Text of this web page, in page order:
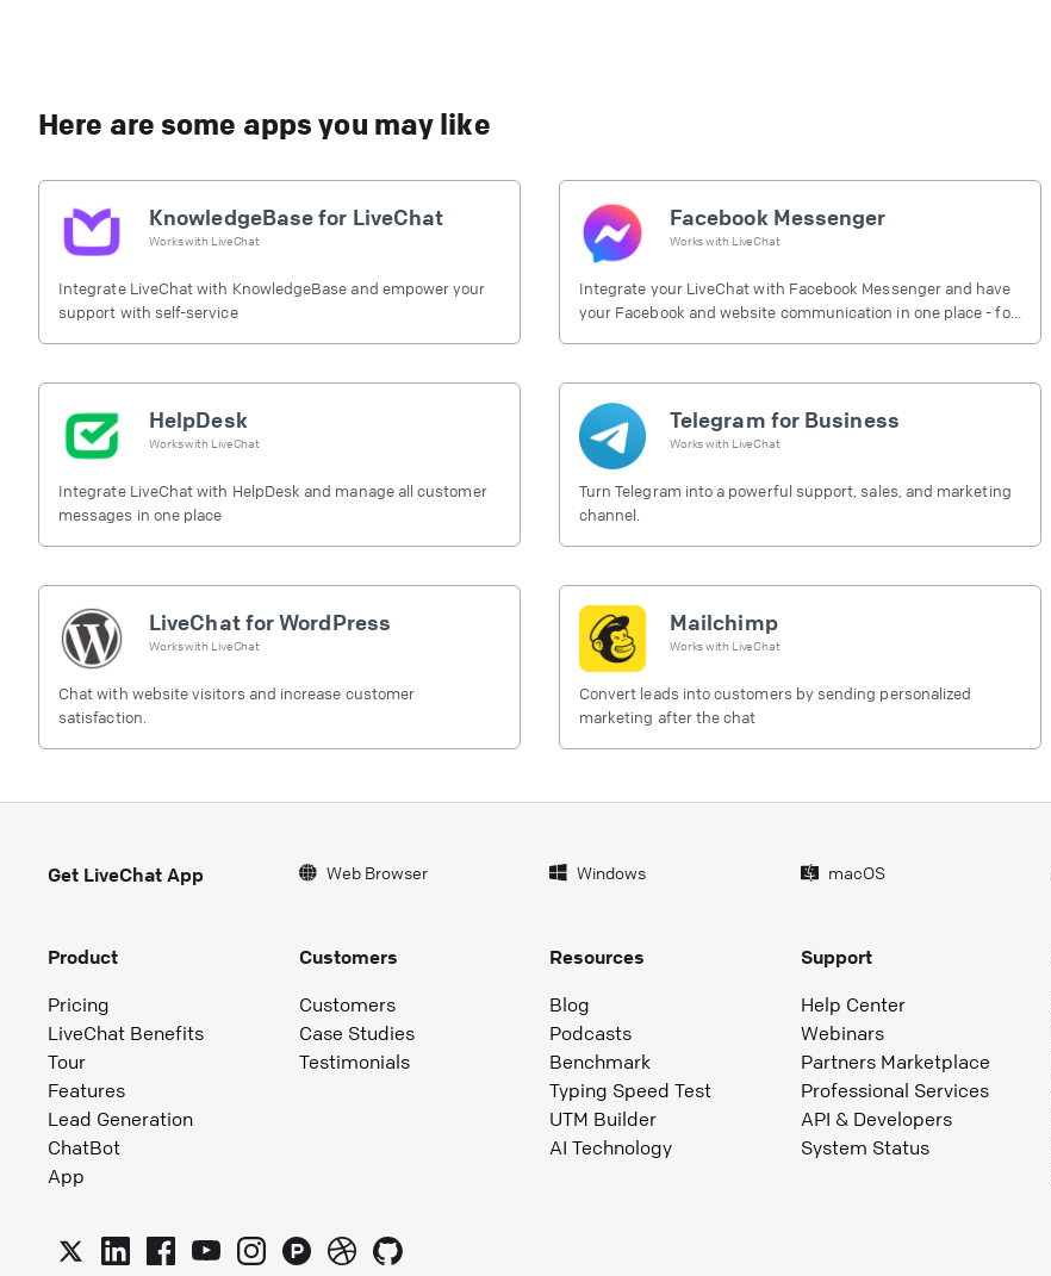
Here are some apps you may like
KnowledgeBase for LiveChat
Works with LiveChat
Integrate LiveChat with KnowledgeBase and empower your
support with self-service
Facebook Messenger
Works with LiveChat
Integrate your LiveChat with Facebook Messenger and have
your Facebook and website communication in one place - for
HelpDesk
Works with LiveChat
Integrate LiveChat with HelpDesk and manage all customer
messages in one place
Telegram for Business
Works with LiveChat
Turn Telegram into a powerful support, sales, and marketing
channel.
LiveChat for WordPress
Works with LiveChat
Chat with website visitors and increase customer
satisfaction.
Mailchimp
Works with LiveChat
Convert leads into customers by sending personalized
marketing after the chat
Get LiveChat App Web Browser Windows macOS
Product
Pricing
LiveChat Benefits
Tour
Features
Lead Generation
ChatBot
App
Customers
Customers
Case Studies
Testimonials
Resources
Blog
Podcasts
Benchmark
Typing Speed Test
UTM Builder
AI Technology
Support
Help Center
Webinars
Partners Marketplace
Professional Services
API & Developers
System Status